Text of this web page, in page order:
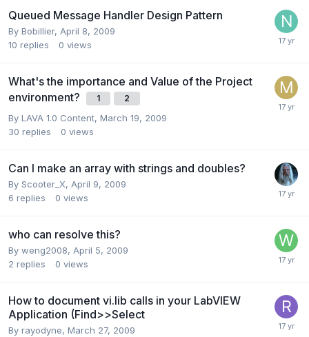
Queued Message Handler Design Pattern
By Bobillier, April 8, 2009
10 replies 0 views
What's the importance and Value of the Project
environment?
1 2
By LAVA 1.0 Content, March 19, 2009
30 replies 0 views
Can I make an array with strings and doubles?
By Scooter_X, April 9, 2009
6 replies 0 views
who can resolve this?
By weng2008, April 5, 2009
2 replies 0 views
How to document vi.lib calls in your LabVIEW
Application (Find>>Select
By rayodyne, March 27, 2009